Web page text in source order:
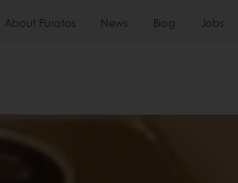
About Puratos News Blog Jobs